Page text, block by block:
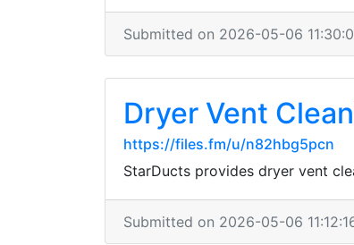
Submitted on 2026-05-06
Dryer Vent
https://files.fm/u/n82hbg5pcn
StarDucts provides dryer vent
Submitted on 2026-05-06